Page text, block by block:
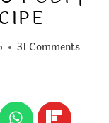
31 Comments